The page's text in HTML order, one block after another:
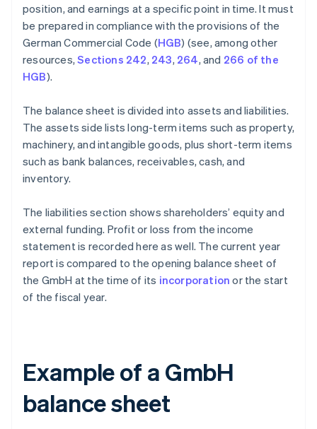
position, and earnings at a specific point in time. It must
be prepared in compliance with the provisions of the
German Commercial Code (HGB) (see, among other
resources,Sections 242, 243, 264, and 266 of the
HGB).
The balance sheet is divided into assets and liabilities.
The assets side lists long-term items such as property,
machinery, and intangible goods, plus short-term items
such as bank balances, receivables, cash, and
inventory.
The liabilities section shows shareholders’ equity and
external funding. Profit or loss from the income
statement is recorded here as well. The current year
report is compared to the opening balance sheet of
the GmbH at the time of its incorporation or the start
of the fiscal year.
Example of a GmbH
balance sheet